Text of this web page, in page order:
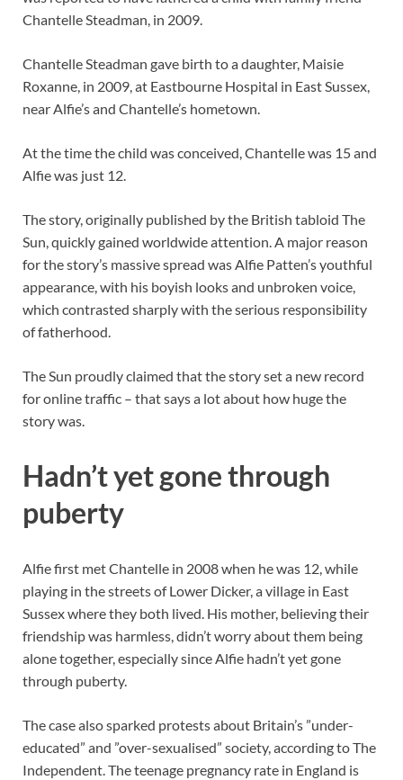
Chantelle Steadman, in 2009.
Chantelle Steadman gave birth to a daughter, Maisie
Roxanne, in 2009, at Eastbourne Hospital in East Sussex,
near Alfie’s and Chantelle’s hometown.
At the time the child was conceived, Chantelle was 15 and
Alfie was just 12.
The story, originally published by the British tabloid The
Sun, quickly gained worldwide attention. A major reason
for the story’s massive spread was Alfie Patten’s youthful
appearance, with his boyish looks and unbroken voice,
which contrasted sharply with the serious responsibility
of fatherhood.
The Sun proudly claimed that the story set a new record
for online traffic – that says a lot about how huge the
story was.
Hadn’t yet gone through
puberty
Alfie first met Chantelle in 2008 when he was 12, while
playing in the streets of Lower Dicker, a village in East
Sussex where they both lived. His mother, believing their
friendship was harmless, didn’t worry about them being
alone together, especially since Alfie hadn’t yet gone
through puberty.
The case also sparked protests about Britain’s ”under-
educated” and ”over-sexualised” society, according to The
Independent. The teenage pregnancy rate in England is